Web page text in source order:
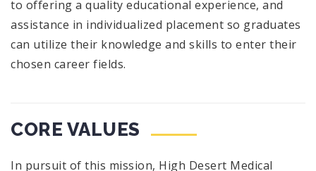
to offering a quality educational experience, and
assistance in individualized placement so graduates
can utilize their knowledge and skills to enter their
chosen career fields.
CORE VALUES
In pursuit of this mission, High Desert Medical